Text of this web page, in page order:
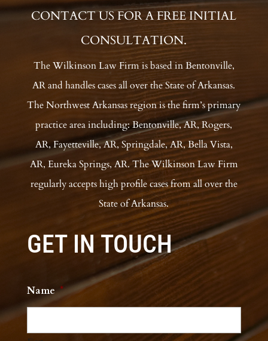
CONTACT US FOR A FREE INITIAL
CONSULTATION.
The Wilkinson Law Firm is based in Bentonville,
AR and handles cases all over the State of Arkansas.
The Northwest Arkansas region is the firm’s primary
practice area including: Bentonville, AR, Rogers,
AR, Fayetteville, AR, Springdale, AR, Bella Vista,
AR, Eureka Springs, AR. The Wilkinson Law Firm
regularly accepts high profile cases from all over the
State of Arkansas.
GET IN TOUCH
Name *